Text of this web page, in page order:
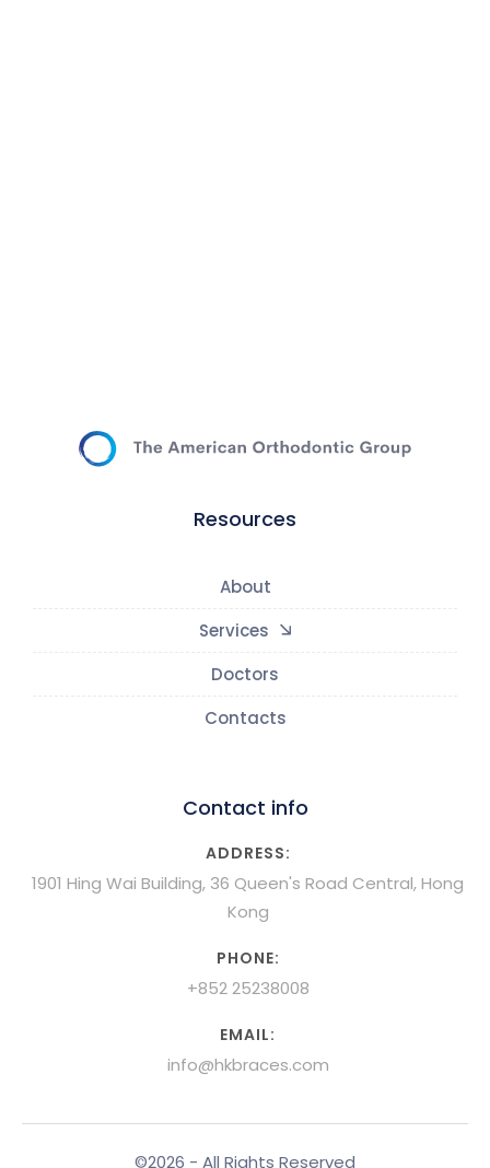
Resources
About
Services
Doctors
Contacts
Contact info
ADDRESS:
1901 Hing Wai Building, 36 Queen's Road Central, Hong
Kong
PHONE:
+852 25238008
EMAIL:
info@hkbraces.com
©2026 - All Rights Reserved